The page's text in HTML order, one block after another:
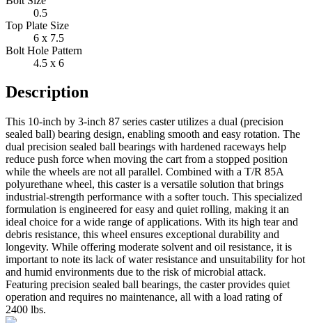
0.5
Top Plate Size
6 x 7.5
Bolt Hole Pattern
4.5 x 6
Description
This 10-inch by 3-inch 87 series caster utilizes a dual (precision
sealed ball) bearing design, enabling smooth and easy rotation. The
dual precision sealed ball bearings with hardened raceways help
reduce push force when moving the cart from a stopped position
while the wheels are not all parallel. Combined with a T/R 85A
polyurethane wheel, this caster is a versatile solution that brings
industrial-strength performance with a softer touch. This specialized
formulation is engineered for easy and quiet rolling, making it an
ideal choice for a wide range of applications. With its high tear and
debris resistance, this wheel ensures exceptional durability and
longevity. While offering moderate solvent and oil resistance, it is
important to note its lack of water resistance and unsuitability for hot
and humid environments due to the risk of microbial attack.
Featuring precision sealed ball bearings, the caster provides quiet
operation and requires no maintenance, all with a load rating of
2400 lbs.